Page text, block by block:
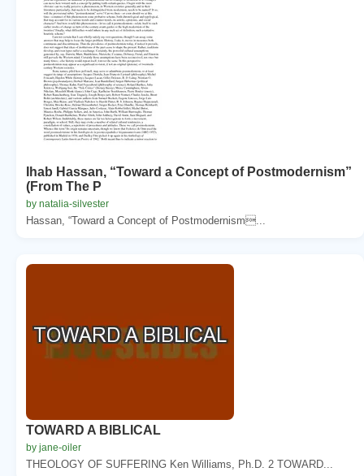
Ihab Hassan, “Toward a Concept of Postmodernism”
(From The P
by natalia-silvester
Hassan, “Toward a Concept of Postmodernism...
TOWARD A BIBLICAL
by jane-oiler
THEOLOGY OF SUFFERING Ken Williams, Ph.D. 2 TOWARD...